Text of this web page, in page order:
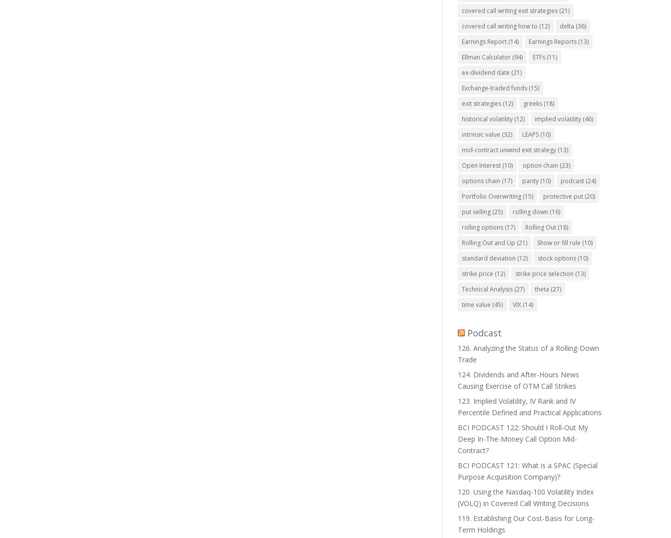
covered call writing exit strategies (21)
covered call writing how to (12) delta (36)
Earnings Report (14) Earnings Reports (13)
Ellman Calculator (94) ETFs (11)
ex-dividend date (21)
Exchange-traded funds (15)
exit strategies (12) greeks (18)
historical volatility (12) implied volatility (46)
intrinsic value (32) LEAPS (10)
mid-contract unwind exit strategy (13)
Open Interest (10) option chain (23)
options chain (17) parity (10) podcast (24)
Portfolio Overwriting (15) protective put (20)
put selling (25) rolling down (16)
rolling options (17) Rolling Out (18)
Rolling Out and Up (21) Show or fill rule (10)
standard deviation (12) stock options (10)
strike price (12) strike price selection (13)
Technical Analysis (27) theta (27)
time value (45) VIX (14)
Podcast
126. Analyzing the Status of a Rolling-Down
Trade
124. Dividends and After-Hours News
Causing Exercise of OTM Call Strikes
123. Implied Volatility, IV Rank and IV
Percentile Defined and Practical Applications
BCI PODCAST 122: Should I Roll-Out My
Deep In-The-Money Call Option Mid-
Contract?
BCI PODCAST 121: What is a SPAC (Special
Purpose Acquisition Company)?
120. Using the Nasdaq-100 Volatility Index
(VOLQ) in Covered Call Writing Decisions
119. Establishing Our Cost-Basis for Long-
Term Holdings